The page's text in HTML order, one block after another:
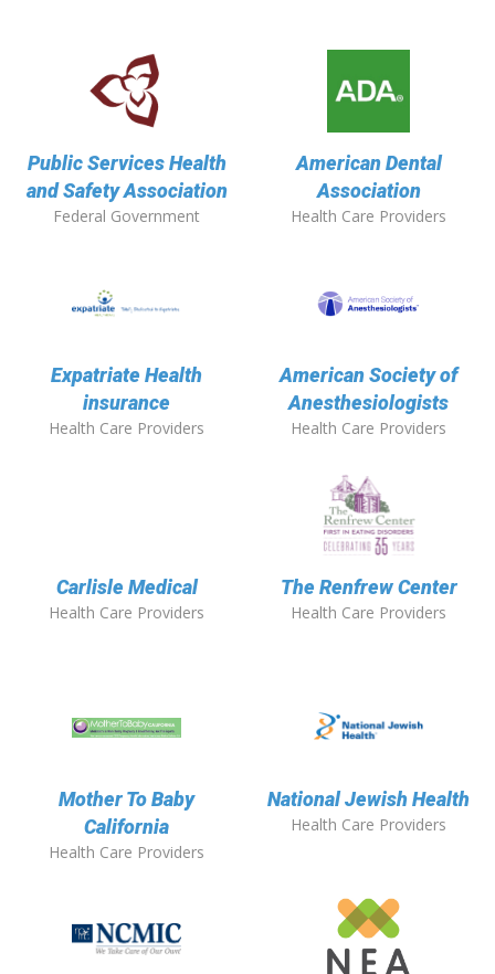
Public Services Health
and Safety Association
Federal Government
American Dental
Association
Health Care Providers
Expatriate Health
insurance
Health Care Providers
American Society of
Anesthesiologists
Health Care Providers
Carlisle Medical
Health Care Providers
The Renfrew Center
Health Care Providers
Mother To Baby
California
Health Care Providers
National Jewish Health
Health Care Providers